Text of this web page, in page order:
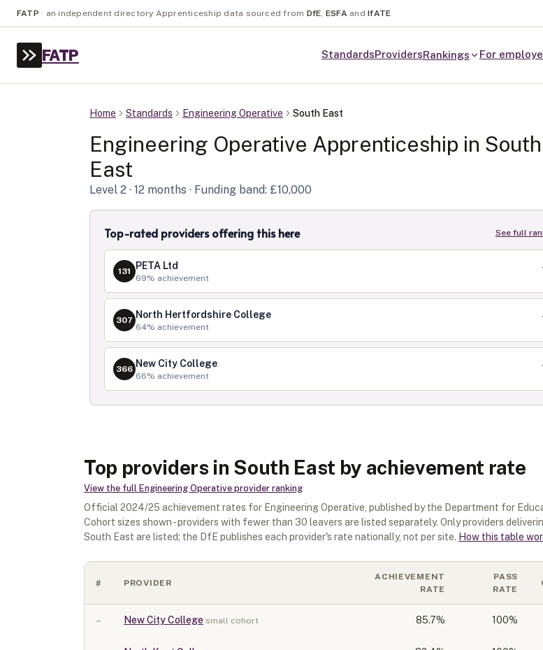
FATP · an independent directory·Apprenticeship data sourced from DfE, ESFA and IfATE
FATP StandardsProvidersRankings For
Home Standards Engineering Operative South East
Engineering Operative Apprenticeship in South
East
Level 2 · 12 months · Funding band: £10,000
Top-rated providers offering this here See full
131 PETA Ltd
69% achievement
307 North Hertfordshire College
64% achievement
366 New City College
66% achievement
Top providers in South East by achievement rate
View the full Engineering Operative provider ranking
Official 2024/25 achievement rates for Engineering Operative , published by the Department for
Cohort sizes shown - providers with fewer than 30 leavers are listed separately. Only providers
South East are listed; the DfE publishes each provider's rate nationally, not per site. How this table
# PROVIDER
ACHIEVEMENT
RATE
PASS
RATE
– New City College small cohort 85.7% 100%